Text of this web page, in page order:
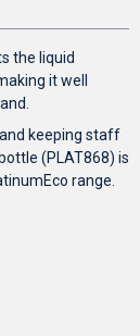
the liquid
it well
keeping staff
(PLAT868) is
range.